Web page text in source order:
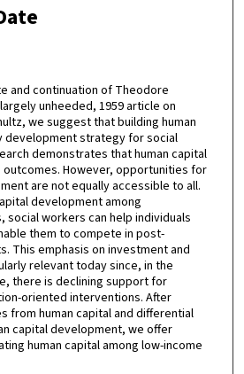
and continuation of Theodore
unheeded, 1959 article on
we suggest that building human
development strategy for social
demonstrates that human capital
However, opportunities for
are not equally accessible to all.
development among
social workers can help individuals
them to compete in post-
This emphasis on investment and
relevant today since, in the
there is declining support for
oriented interventions. After
from human capital and differential
capital development, we offer
human capital among low-income